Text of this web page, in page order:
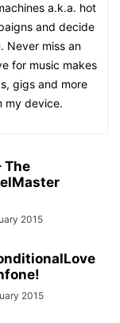
a.k.a. hot
and decide
Never miss an
for music makes
gigs and more
my device.
The
2015
2015